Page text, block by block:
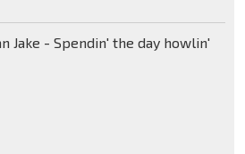
Jake - Spendin' the day howlin'